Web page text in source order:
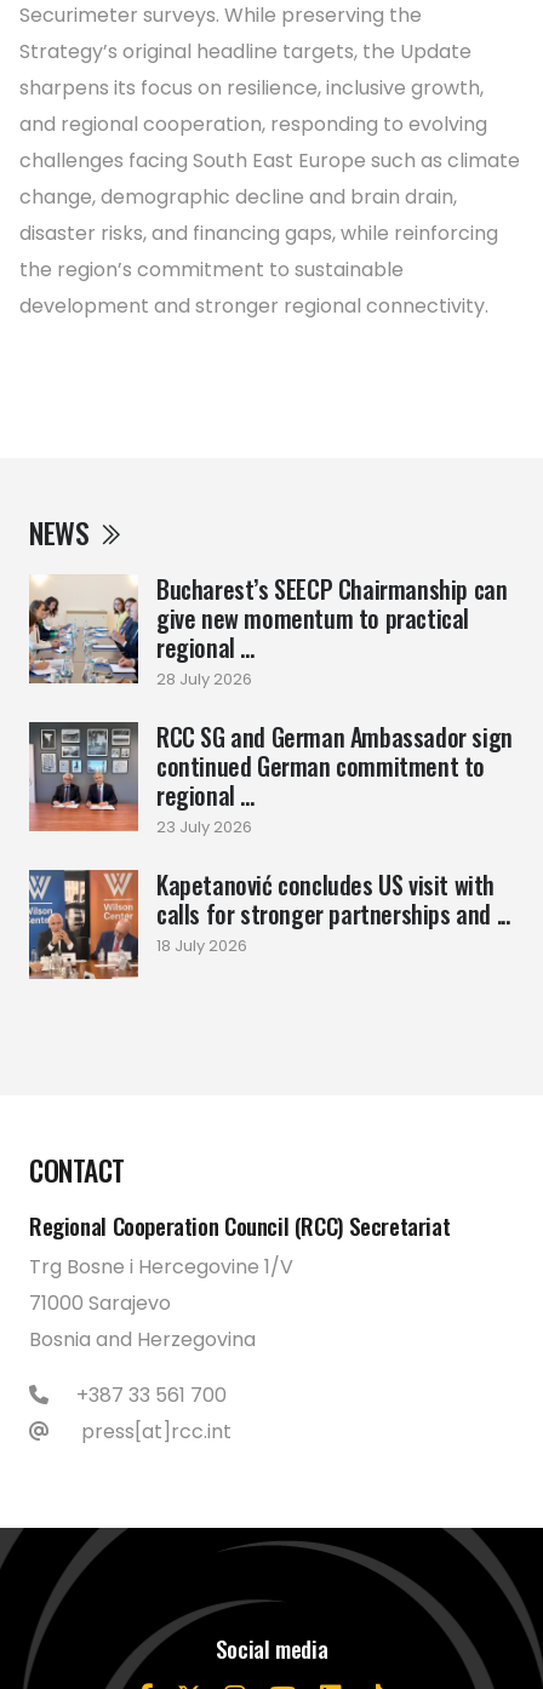
NEWS
Bucharest’s SEECP Chairmanship can
give new momentum to practical
regional ...
28 July 2026
RCC SG and German Ambassador sign
continued German commitment to
regional ...
23 July 2026
Kapetanović concludes US visit with
calls for stronger partnerships and ...
18 July 2026
Securimeter surveys. While preserving the
Strategy’s original headline targets, the Update
sharpens its focus on resilience, inclusive growth,
and regional cooperation, responding to evolving
challenges facing South East Europe such as climate
change, demographic decline and brain drain,
disaster risks, and financing gaps, while reinforcing
the region’s commitment to sustainable
development and stronger regional connectivity.
CONTACT
Regional Cooperation Council (RCC) Secretariat
Trg Bosne i Hercegovine 1/V
71000 Sarajevo
Bosnia and Herzegovina
+387 33 561 700
press[at]rcc.int
Social media